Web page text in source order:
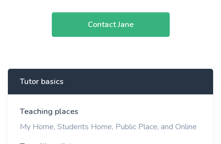
Contact Jane
Tutor basics
Teaching places
My Home, Students Home, Public Place, and Online